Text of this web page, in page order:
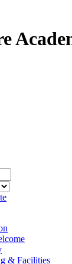
& Facilities